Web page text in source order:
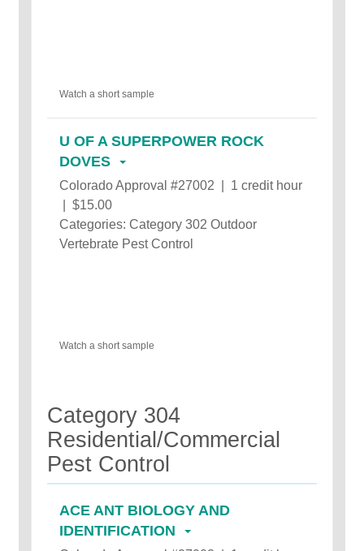
Watch a short sample
U OF A SUPERPOWER ROCK
DOVES
Colorado Approval #27002 | 1 credit hour
| $15.00
Categories: Category 302 Outdoor
Vertebrate Pest Control
Watch a short sample
Category 304
Residential/Commercial
Pest Control
ACE ANT BIOLOGY AND
IDENTIFICATION